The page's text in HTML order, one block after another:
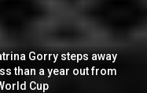
Gorry steps away
than a year out from
Cup